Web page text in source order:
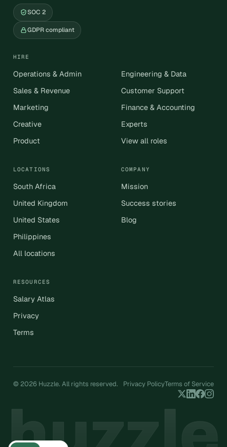
SOC 2
GDPR compliant
HIRE
Operations & Admin
Sales & Revenue
Marketing
Creative
Product
Engineering & Data
Customer Support
Finance & Accounting
Experts
View all roles
LOCATIONS
South Africa
United Kingdom
United States
Philippines
All locations
COMPANY
Mission
Success stories
Blog
RESOURCES
Salary Atlas
Privacy
Terms
© 2026 Huzzle. All rights reserved. Privacy PolicyTerms of Service